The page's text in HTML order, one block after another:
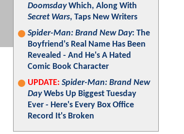
DoomsdayWhich, Along With
Secret Wars, Taps New Writers
Spider-Man: Brand New Day: The
Boyfriend's Real Name Has Been
Revealed - And He's A Hated
Comic Book Character
UPDATE: Spider-Man: Brand New
DayWebs Up Biggest Tuesday
Ever - Here's Every Box Office
Record It's Broken